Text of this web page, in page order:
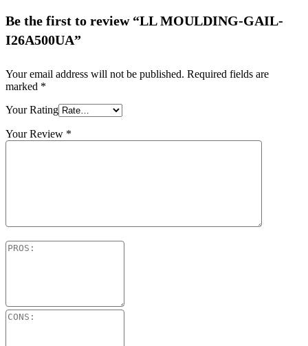
Be the first to review “LL MOULDING-GAIL-
I26A500UA”
Your email address will not be published. Required fields are
marked *
Your Rating
Your Review *